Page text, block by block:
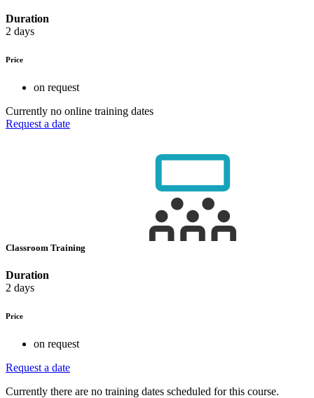
Duration
2 days
Price
on request
Currently no online training dates
Request a date
Classroom Training
Duration
2 days
Price
on request
Request a date
Currently there are no training dates scheduled for this course.